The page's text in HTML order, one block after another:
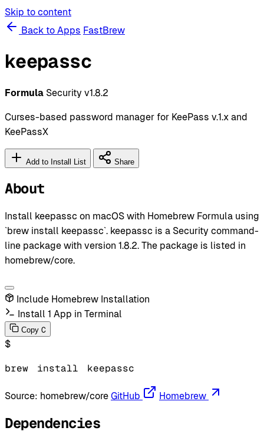
Skip to content
Back to Apps FastBrew
keepassc
Formula Security v1.8.2
Curses-based password manager for KeePass v.1.x and
KeePassX
Add to Install List Share
About
Install keepassc on macOS with Homebrew Formula using
`brew install keepassc`. keepassc is a Security command-
line package with version 1.8.2. The package is listed in
homebrew/core.
Include Homebrew Installation
Install 1 App in Terminal
Copy C
$
brew install keepassc
Source: homebrew/core GitHub Homebrew
Dependencies